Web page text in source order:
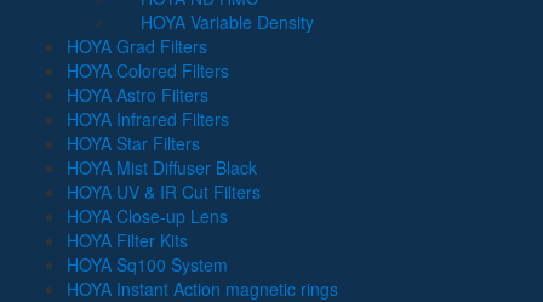
HOYA Variable Density
HOYA Grad Filters
HOYA Colored Filters
HOYA Astro Filters
HOYA Infrared Filters
HOYA Star Filters
HOYA Mist Diffuser Black
HOYA UV & IR Cut Filters
HOYA Close-up Lens
HOYA Filter Kits
HOYA Sq100 System
HOYA Instant Action magnetic rings